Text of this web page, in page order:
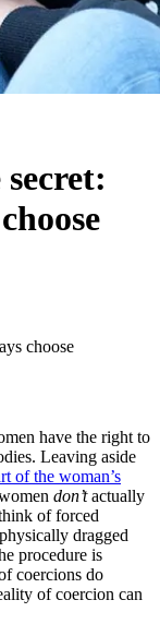
choose
have the right to
Leaving aside
of the woman’s
don’tactually
of forced
dragged
procedure is
coercions do
of coercion can